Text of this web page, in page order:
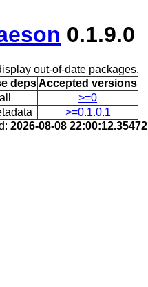
0.1.9.0
out-of-date packages.
depsAccepted versions
>=0
>=0.1.0.1
2026-08-08